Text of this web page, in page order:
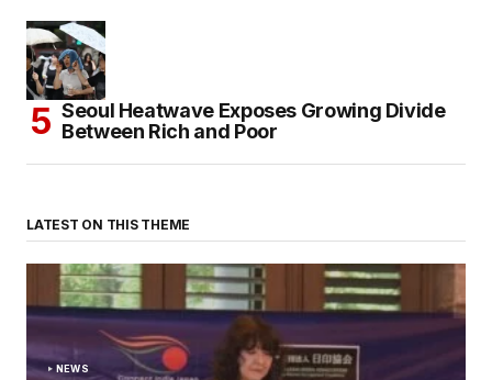
Seoul Heatwave Exposes Growing Divide
Between Rich and Poor
LATEST ON THIS THEME
NEWS